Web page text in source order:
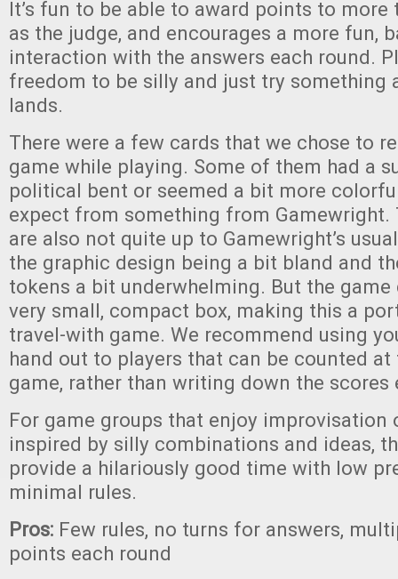
It’s fun to be able to award points to more
as the judge, and encourages a more fun,
interaction with the answers each round.
freedom to be silly and just try something
lands.
There were a few cards that we chose to
game while playing. Some of them had a
political bent or seemed a bit more
expect from something from Gamewright.
are also not quite up to Gamewright’s
the graphic design being a bit bland and
tokens a bit underwhelming. But the game
very small, compact box, making this a
travel-with game. We recommend using
hand out to players that can be counted
game, rather than writing down the scores
For game groups that enjoy improvisation
inspired by silly combinations and ideas,
provide a hilariously good time with low
minimal rules.
Pros: Few rules, no turns for answers,
points each round